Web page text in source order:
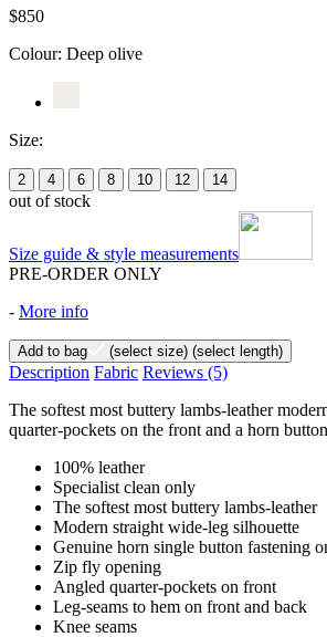
$850
Colour: Deep olive
Size:
2 4 6 8 10 12 14
out of stock
Size guide & style measurements
PRE-ORDER ONLY
- More info
Add to bag (select size) (select length)
Description Fabric Reviews (5)
The softest most buttery lambs-leather
quarter-pockets on the front and a horn
100% leather
Specialist clean only
The softest most buttery lambs-leather
Modern straight wide-leg silhouette
Genuine horn single button fastening
Zip fly opening
Angled quarter-pockets on front
Leg-seams to hem on front and back
Knee seams